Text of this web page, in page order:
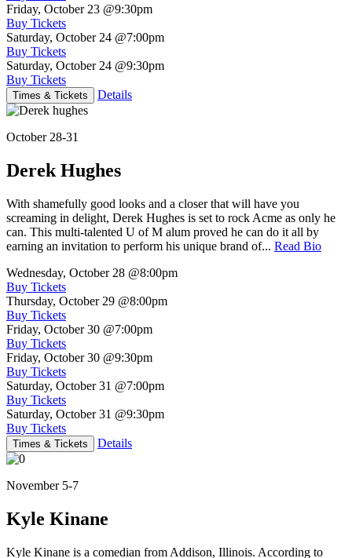
Friday, October 23 @9:30pm
Buy Tickets
Saturday, October 24 @7:00pm
Buy Tickets
Saturday, October 24 @9:30pm
Buy Tickets
Times & Tickets Details
October 28-31
Derek Hughes
With shamefully good looks and a closer that will have you
screaming in delight, Derek Hughes is set to rock Acme as only he
can. This multi-talented U of M alum proved he can do it all by
earning an invitation to perform his unique brand of... Read Bio
Wednesday, October 28 @8:00pm
Buy Tickets
Thursday, October 29 @8:00pm
Buy Tickets
Friday, October 30 @7:00pm
Buy Tickets
Friday, October 30 @9:30pm
Buy Tickets
Saturday, October 31 @7:00pm
Buy Tickets
Saturday, October 31 @9:30pm
Buy Tickets
Times & Tickets Details
November 5-7
Kyle Kinane
Kyle Kinane is a comedian from Addison, Illinois. According to